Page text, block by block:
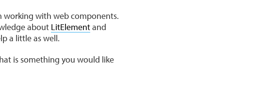
working with web components.
about LitElementand
a little as well.
is something you would like